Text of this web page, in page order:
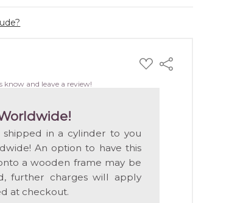
ADD
TO
Share
know and leave a review!
in a cylinder to you
An option to have this
a wooden frame may be
further charges will apply
at checkout.